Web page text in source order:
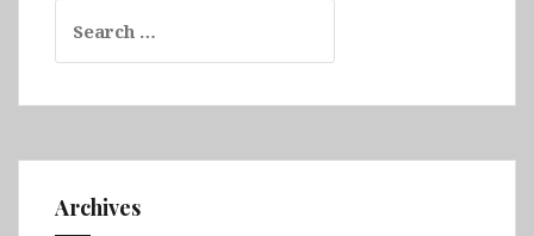
Hopkins
Grindal
for:
Archives